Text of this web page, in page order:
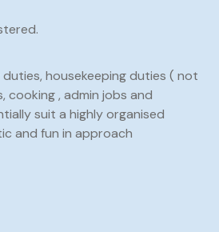
housekeeping duties ( not
cooking , admin jobs and
suit a highly organised
and fun in approach